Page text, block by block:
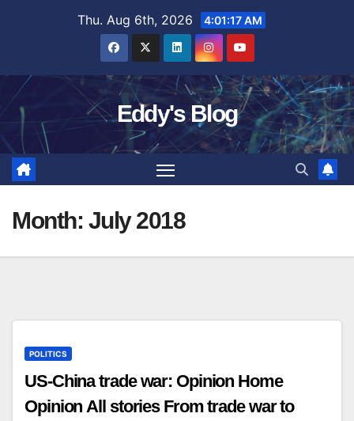
Thu. Aug 6th, 2026 4:01:18 AM
Eddy's Blog
Month: July 2018
POLITICS
US-China trade war: Opinion Home
Opinion All stories From trade war to